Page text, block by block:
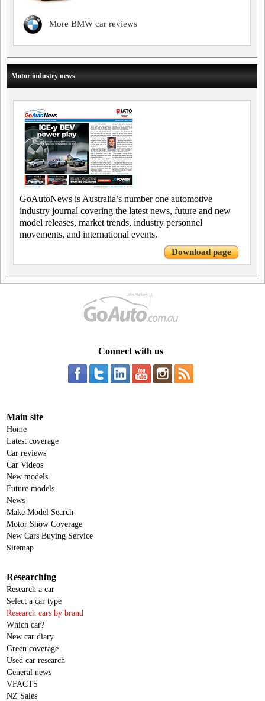
More BMW car reviews
Motor industry news
GoAutoNews is Australia’s number one automotive
industry journal covering the latest news, future and new
model releases, market trends, industry personnel
movements, and international events.
Download page
Connect with us
Main site
Home
Latest coverage
Car reviews
Car Videos
New models
Future models
News
Make Model Search
Motor Show Coverage
New Cars Buying Service
Sitemap
Researching
Research a car
Select a car type
Research cars by brand
Which car?
New car diary
Green coverage
Used car research
General news
VFACTS
NZ Sales